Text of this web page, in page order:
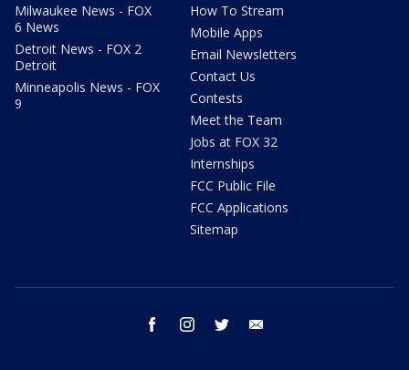
Milwaukee News - FOX
6 News
Detroit News - FOX 2
Detroit
Minneapolis News - FOX
9
How To Stream
Mobile Apps
Email Newsletters
Contact Us
Contests
Meet the Team
Jobs at FOX 32
Internships
FCC Public File
FCC Applications
Sitemap
facebook instagram twitter